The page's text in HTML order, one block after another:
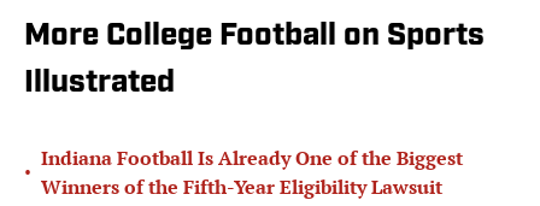
More College Football on Sports
Illustrated
•
Indiana Football Is Already One of the Biggest
Winners of the Fifth-Year Eligibility Lawsuit